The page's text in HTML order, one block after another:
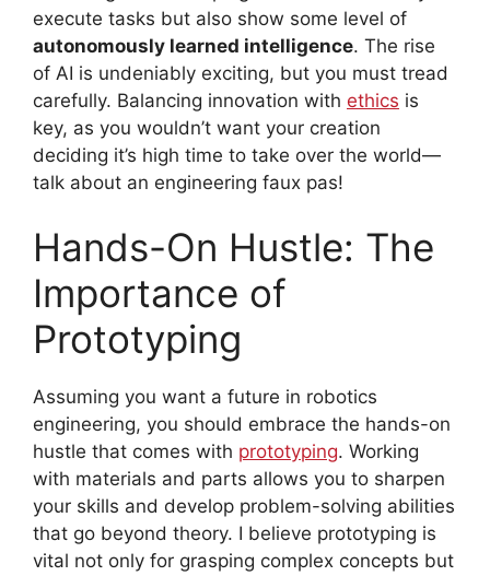
execute tasks but also show some level of
autonomously learned intelligence. The rise
of AI is undeniably exciting, but you must tread
carefully. Balancing innovation with ethics is
key, as you wouldn’t want your creation
deciding it’s high time to take over the world—
talk about an engineering faux pas!
Hands-On Hustle: The
Importance of
Prototyping
Assuming you want a future in robotics
engineering, you should embrace the hands-on
hustle that comes with prototyping. Working
with materials and parts allows you to sharpen
your skills and develop problem-solving abilities
that go beyond theory. I believe prototyping is
vital not only for grasping complex concepts but